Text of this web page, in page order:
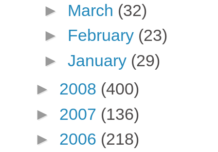
► March (32)
► February (23)
► January (29)
► 2008 (400)
► 2007 (136)
► 2006 (218)